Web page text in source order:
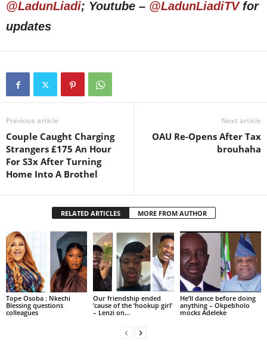
@LadunLiadi; Youtube – @LadunLiadiTVfor
updates
Previous article
Couple Caught Charging
Strangers £175 An Hour
For S3x After Turning
Home Into A Brothel
Next article
OAU Re-Opens After Tax
brouhaha
RELATED ARTICLES MORE FROM AUTHOR
Tope Osoba : Nkechi
Blessing questions
colleagues
Our friendship ended
’cause of the ‘hookup girl’
– Lenzi on...
He’ll dance before doing
anything – Okpebholo
mocks Adeleke